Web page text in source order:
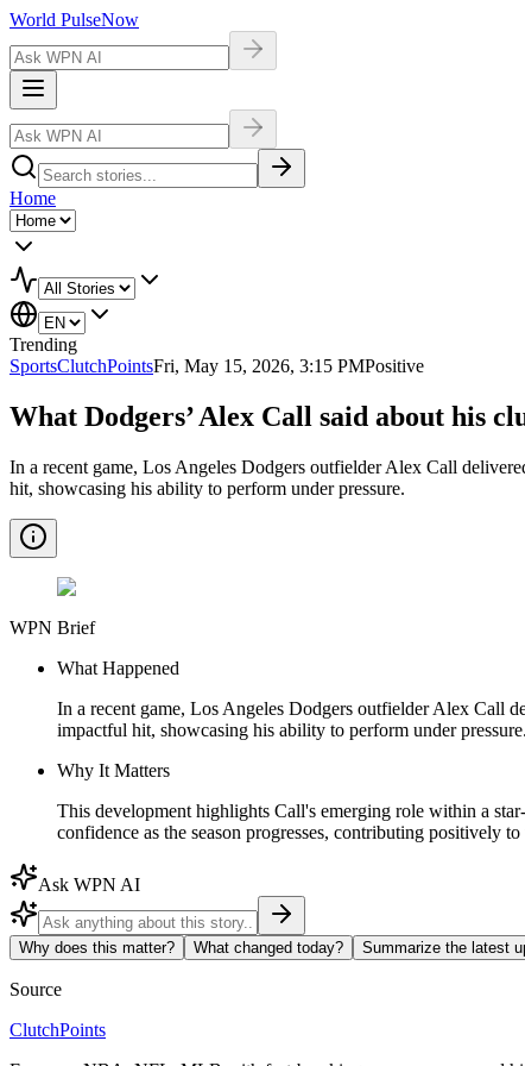
World PulseNow
Home
Trending
SportsClutchPointsFri, May 15, 2026, 3:15 PMPositive
What Dodgers’ Alex Call said about his
In a recent game, Los Angeles Dodgers outfielder Alex Call
hit, showcasing his ability to perform under pressure.
WPN Brief
What Happened
In a recent game, Los Angeles Dodgers outfielder Alex Call
impactful hit, showcasing his ability to perform under pressure.
Why It Matters
This development highlights Call's emerging role within a
confidence as the season progresses, contributing positively to
Ask WPN AI
Why does this matter? What changed today? Summarize the latest
Source
ClutchPoints